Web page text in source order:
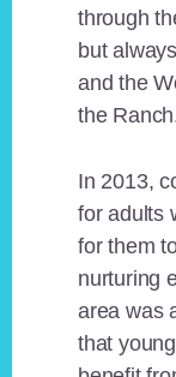
through
but
and the
the
In 2013,
for adults
for them
nurturing
area was
that